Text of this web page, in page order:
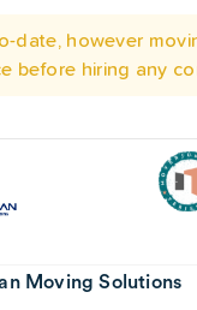
date, however
before hiring any
Moving Solutions